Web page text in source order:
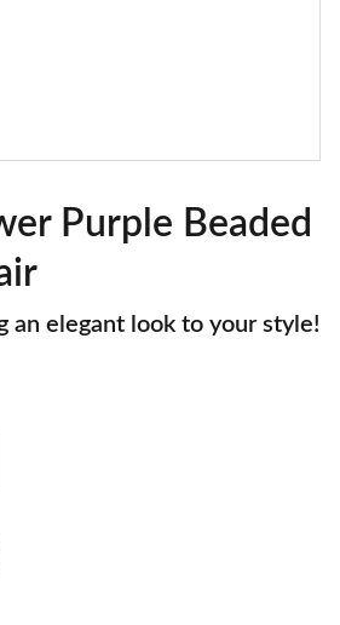
Purple Beaded
an elegant look to your style!